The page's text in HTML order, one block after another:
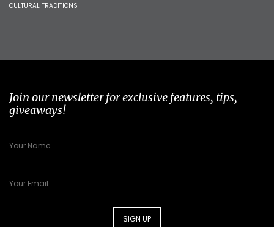
CULTURAL TRADITIONS
Join our newsletter for exclusive features, tips,
giveaways!
SIGN UP